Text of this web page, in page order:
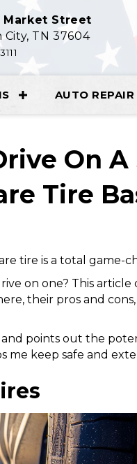
Market Street
City, TN 37604
AUTO
On A
Tire
tire is a total game-
on one? This article
their pros and
points out the
me keep safe and